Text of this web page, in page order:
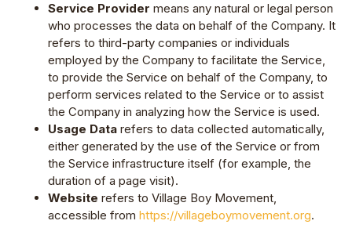
Service Provider means any natural or legal person
who processes the data on behalf of the Company. It
refers to third-party companies or individuals
employed by the Company to facilitate the Service,
to provide the Service on behalf of the Company, to
perform services related to the Service or to assist
the Company in analyzing how the Service is used.
Usage Datarefers to data collected automatically,
either generated by the use of the Service or from
the Service infrastructure itself (for example, the
duration of a page visit).
Website refers to Village Boy Movement,
accessible from https://villageboymovement.org.